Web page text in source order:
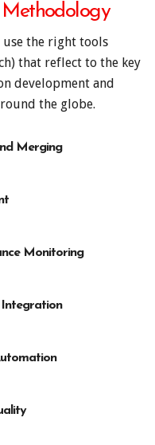
use the right tools
that reflect to the key
development and
the globe.
Merging
Monitoring
Integration